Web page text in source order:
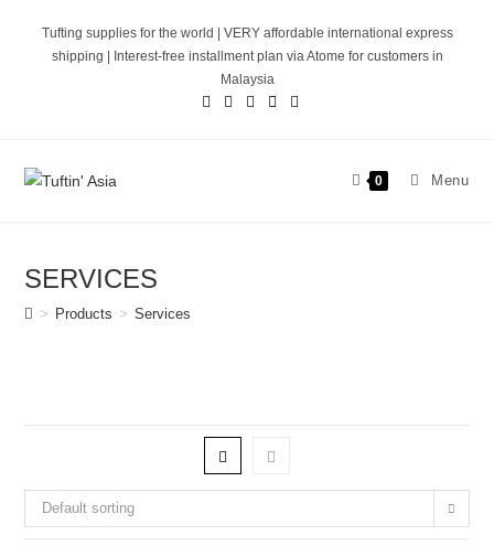
Tufting supplies for the world | VERY affordable international express
shipping | Interest-free installment plan via Atome for customers in
Malaysia
0 Menu
SERVICES
> Products > Services
Default sorting